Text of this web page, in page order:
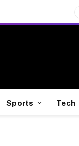
Sports Tech